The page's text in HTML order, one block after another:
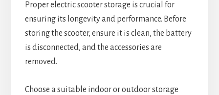
Proper electric scooter storage is crucial for
ensuring its longevity and performance. Before
storing the scooter, ensure it is clean, the battery
is disconnected, and the accessories are
removed.
Choose a suitable indoor or outdoor storage